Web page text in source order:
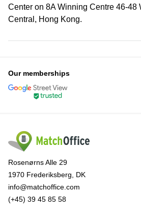
Center on 8A Winning Centre 46-48
Central, Hong Kong.
Our memberships
Rosenørns Alle 29
1970 Frederiksberg, DK
info@matchoffice.com
(+45) 39 45 85 58